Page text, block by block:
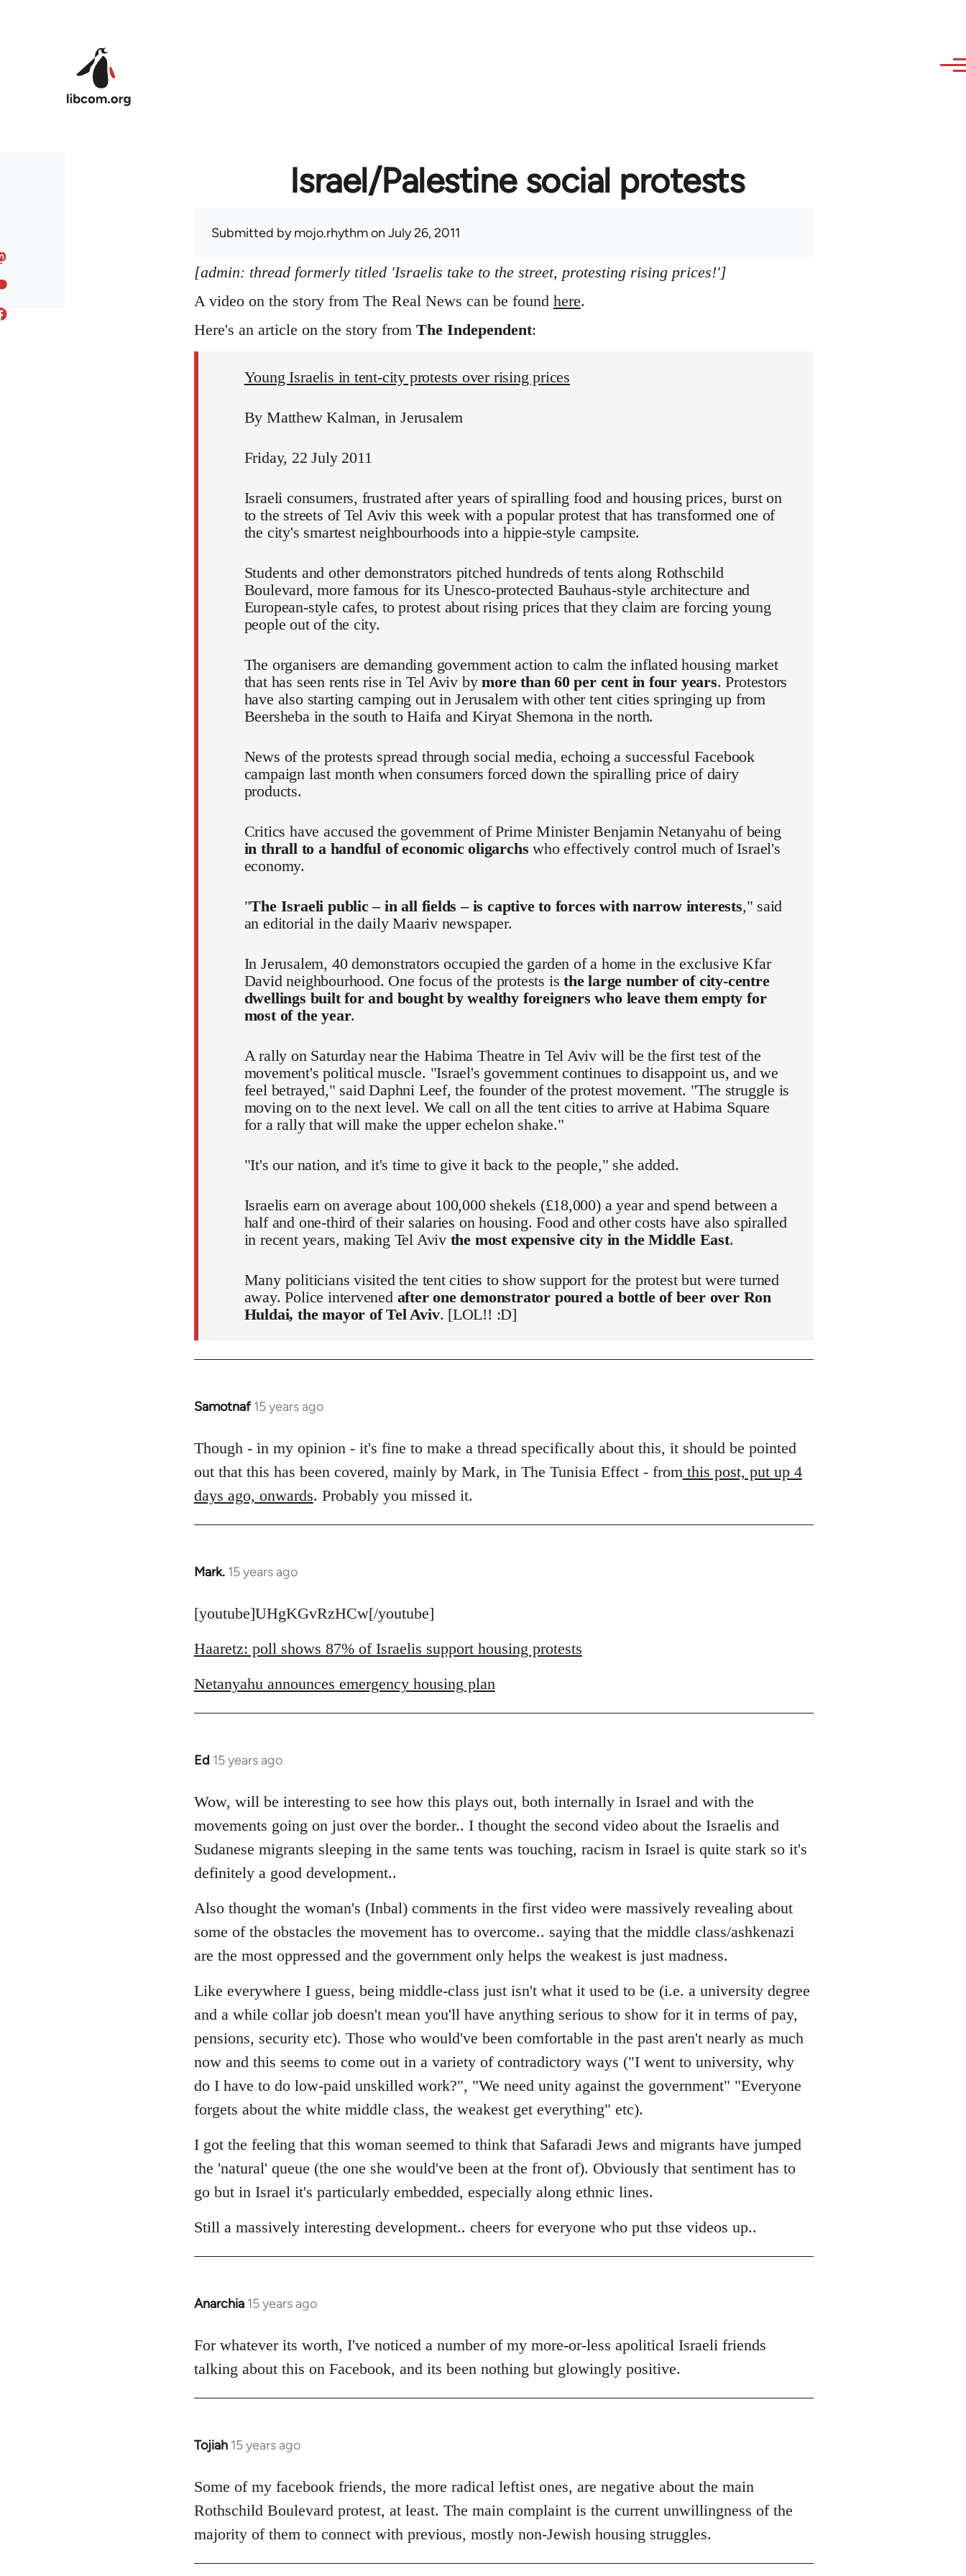
Israel/Palestine social protests
Submitted bymojo.rhythmon July 26, 2011
[admin: thread formerly titled 'Israelis take to the street, protesting rising prices!']
A video on the story from The Real News can be found here.
Here's an article on the story from The Independent:
Young Israelis in tent-city protests over rising prices
By Matthew Kalman, in Jerusalem
Friday, 22 July 2011
Israeli consumers, frustrated after years of spiralling food and housing prices, burst on
to the streets of Tel Aviv this week with a popular protest that has transformed one of
the city's smartest neighbourhoods into a hippie-style campsite.
Students and other demonstrators pitched hundreds of tents along Rothschild
Boulevard, more famous for its Unesco-protected Bauhaus-style architecture and
European-style cafes, to protest about rising prices that they claim are forcing young
people out of the city.
The organisers are demanding government action to calm the inflated housing market
that has seen rents rise in Tel Aviv bymore than 60 per cent in four years. Protestors
have also starting camping out in Jerusalem with other tent cities springing up from
Beersheba in the south to Haifa and Kiryat Shemona in the north.
News of the protests spread through social media, echoing a successful Facebook
campaign last month when consumers forced down the spiralling price of dairy
products.
Critics have accused the government of Prime Minister Benjamin Netanyahu of being
in thrall to a handful of economic oligarchs who effectively control much of Israel's
economy.
"The Israeli public – in all fields – is captive to forces with narrow interests," said
an editorial in the daily Maariv newspaper.
In Jerusalem, 40 demonstrators occupied the garden of a home in the exclusive Kfar
David neighbourhood. One focus of the protests isthe large number of city-centre
dwellings built for and bought by wealthy foreigners who leave them empty for
most of the year.
A rally on Saturday near the Habima Theatre in Tel Aviv will be the first test of the
movement's political muscle. "Israel's government continues to disappoint us, and we
feel betrayed," said Daphni Leef, the founder of the protest movement. "The struggle is
moving on to the next level. We call on all the tent cities to arrive at Habima Square
for a rally that will make the upper echelon shake."
"It's our nation, and it's time to give it back to the people," she added.
Israelis earn on average about 100,000 shekels (£18,000) a year and spend between a
half and one-third of their salaries on housing. Food and other costs have also spiralled
in recent years, making Tel Aviv the most expensive city in the Middle East.
Many politicians visited the tent cities to show support for the protest but were turned
away. Police intervened after one demonstrator poured a bottle of beer over Ron
Huldai, the mayor of Tel Aviv. [LOL!! :D]
Samotnaf 15 years ago
In
to
Welcome
libcom.org
Though - in my opinion - it's fine to make a thread specifically about this, it should be pointed
out that this has been covered, mainly by Mark, in The Tunisia Effect - fromthis post, put up 4
days ago, onwards. Probably you missed it.
Mark. 15 years ago
In
to
by
[youtube]UHgKGvRzHCw[/youtube]
Haaretz: poll shows 87% of Israelis support housing protests
Netanyahu announces emergency housing plan
Ed 15 years ago
In
to
libcom.org
Wow, will be interesting to see how this plays out, both internally in Israel and with the
movements going on just over the border.. I thought the second video about the Israelis and
Sudanese migrants sleeping in the same tents was touching, racism in Israel is quite stark so it's
definitely a good development..
Also thought the woman's (Inbal) comments in the first video were massively revealing about
some of the obstacles the movement has to overcome.. saying that the middle class/ashkenazi
are the most oppressed and the government only helps the weakest is just madness.
Like everywhere I guess, being middle-class just isn't what it used to be (i.e. a university degree
and a while collar job doesn't mean you'll have anything serious to show for it in terms of pay,
pensions, security etc). Those who would've been comfortable in the past aren't nearly as much
now and this seems to come out in a variety of contradictory ways ("I went to university, why
do I have to do low-paid unskilled work?", "We need unity against the government" "Everyone
forgets about the white middle class, the weakest get everything" etc).
I got the feeling that this woman seemed to think that Safaradi Jews and migrants have jumped
the 'natural' queue (the one she would've been at the front of). Obviously that sentiment has to
go but in Israel it's particularly embedded, especially along ethnic lines.
Still a massively interesting development.. cheers for everyone who put thse videos up..
Anarchia 15 years ago
In
to
Welcome
libcom.org
For whatever its worth, I've noticed a number of my more-or-less apolitical Israeli friends
talking about this on Facebook, and its been nothing but glowingly positive.
Tojiah 15 years ago
In
to
Welcome
libcom.org
Some of my facebook friends, the more radical leftist ones, are negative about the main
Rothschild Boulevard protest, at least. The main complaint is the current unwillingness of the
majority of them to connect with previous, mostly non-Jewish housing struggles.